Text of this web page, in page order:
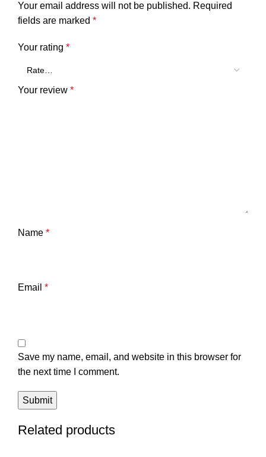
Your email address will not be published. Required
fields are marked *
Your rating *
Your review *
Name *
Email *
Save my name, email, and website in this browser for
the next time I comment.
Related products